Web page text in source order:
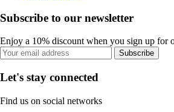
Subscribe to our newsletter
Enjoy a 10% discount when you sign up for
Subscribe
Let's stay connected
Find us on social networks